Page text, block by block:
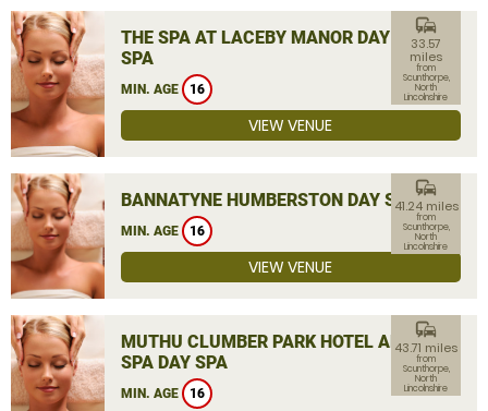
THE SPA AT LACEBY MANOR DAY
SPA
MIN. AGE 16
commute
33.57
miles
from
Scunthorpe,
North
Lincolnshire
VIEW VENUE
BANNATYNE HUMBERSTON DAY SPA
MIN. AGE 16
commute
41.24 miles
from
Scunthorpe,
North
Lincolnshire
VIEW VENUE
MUTHU CLUMBER PARK HOTEL AND
SPA DAY SPA
MIN. AGE 16
commute
43.71 miles
from
Scunthorpe,
North
Lincolnshire